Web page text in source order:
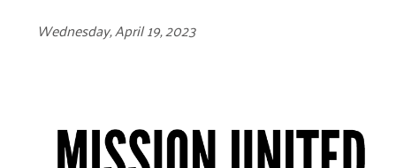
Wednesday, April 19, 2023